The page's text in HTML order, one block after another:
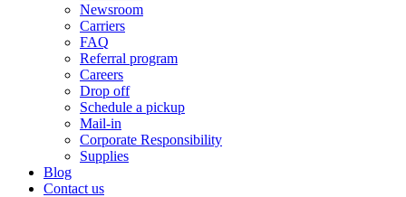
Newsroom
Carriers
FAQ
Referral program
Careers
Drop off
Schedule a pickup
Mail-in
Corporate Responsibility
Supplies
Blog
Contact us